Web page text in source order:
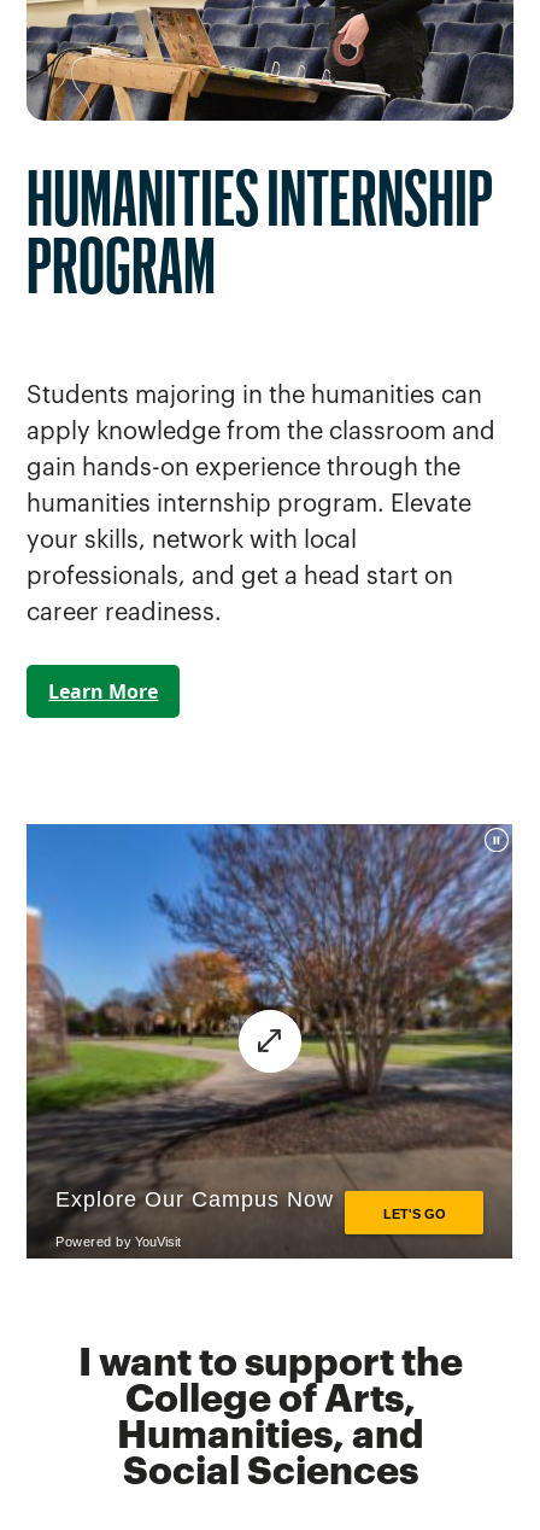
HUMANITIES INTERNSHIP
PROGRAM
Students majoring in the humanities can
apply knowledge from the classroom and
gain hands-on experience through the
humanities internship program. Elevate
your skills, network with local
professionals, and get a head start on
career readiness.
Learn More
I want to support the
College of Arts,
Humanities, and
Social Sciences